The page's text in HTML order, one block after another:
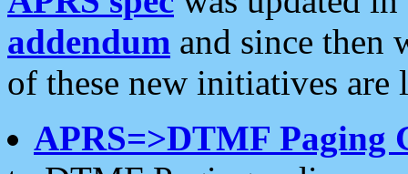
addendum and since then
of these new initiatives are
APRS=>DTMF Paging